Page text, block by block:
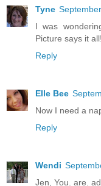
Tyne
I was
Picture says it all!
Reply
Elle Bee
Now I need a
Reply
Wendi
Jen, You. are.